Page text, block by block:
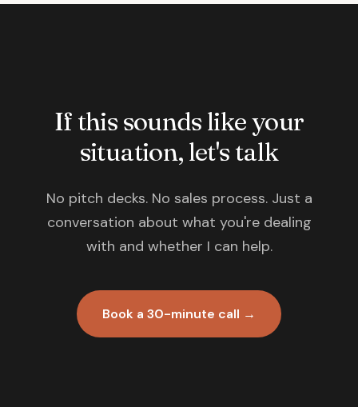
If this sounds like your
situation, let's talk
No pitch decks. No sales process. Just a
conversation about what you're dealing
with and whether I can help.
Book a 30-minute call →